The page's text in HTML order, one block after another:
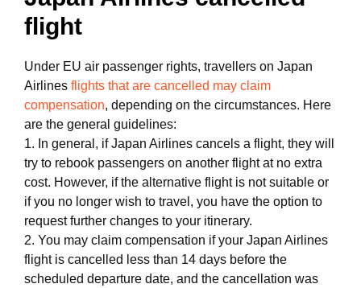
flight
Under EU air passenger rights, travellers on Japan
Airlines flights that are cancelled may claim
compensation, depending on the circumstances. Here
are the general guidelines:
1. In general, if Japan Airlines cancels a flight, they will
try to rebook passengers on another flight at no extra
cost. However, if the alternative flight is not suitable or
if you no longer wish to travel, you have the option to
request further changes to your itinerary.
2. You may claim compensation if your Japan Airlines
flight is cancelled less than 14 days before the
scheduled departure date, and the cancellation was